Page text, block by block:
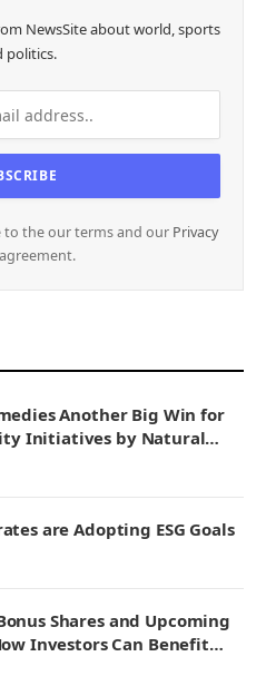
NewsSite about world, sports
politics.
to the our terms and our Privacy
Another Big Win for
Initiatives by Natural
are Adopting ESG Goals
Shares and Upcoming
Investors Can Benefit
Actions